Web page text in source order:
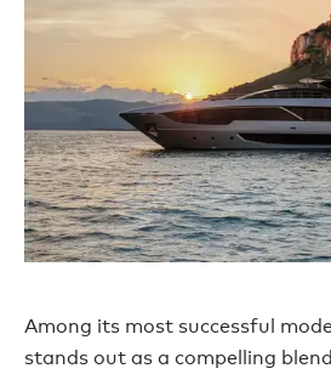
Among its most successful
stands out as a compelling